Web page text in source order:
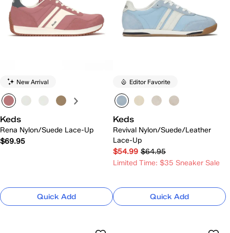
New Arrival
Keds
Rena Nylon/Suede Lace-Up
$69.95
Quick Add
Editor Favorite
Keds
Revival Nylon/Suede/Leather
Lace-Up
$54.99 $64.95
Limited Time: $35 Sneaker Sale
Quick Add